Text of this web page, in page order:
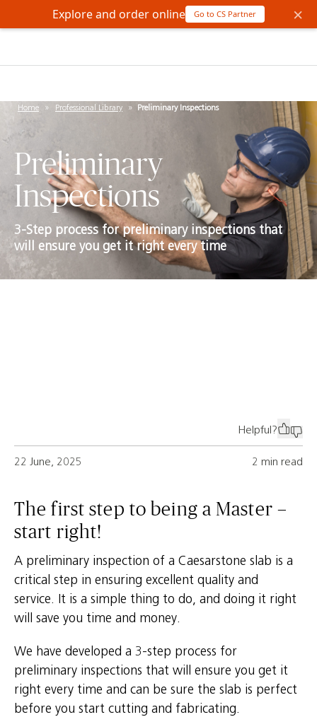
Home » Professional Library » Preliminary Inspections
Preliminary
Inspections
3-Step process for preliminary inspections that
will ensure you get it right every time
The first step to being a Master –
start right!
A preliminary inspection of a Caesarstone slab is a
critical step in ensuring excellent quality and
service. It is a simple thing to do, and doing it right
will save you time and money.
We have developed a 3-step process for
preliminary inspections that will ensure you get it
right every time and can be sure the slab is perfect
before you start cutting and fabricating.
Helpful?
22 June, 2025 2 min read
Explore and order online Go to CS Partner ×